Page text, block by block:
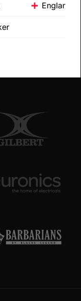
England